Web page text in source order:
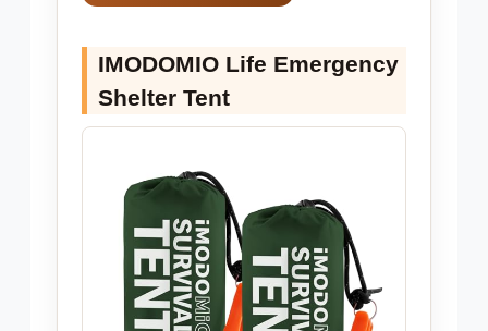
IMODOMIO Life Emergency
Shelter Tent